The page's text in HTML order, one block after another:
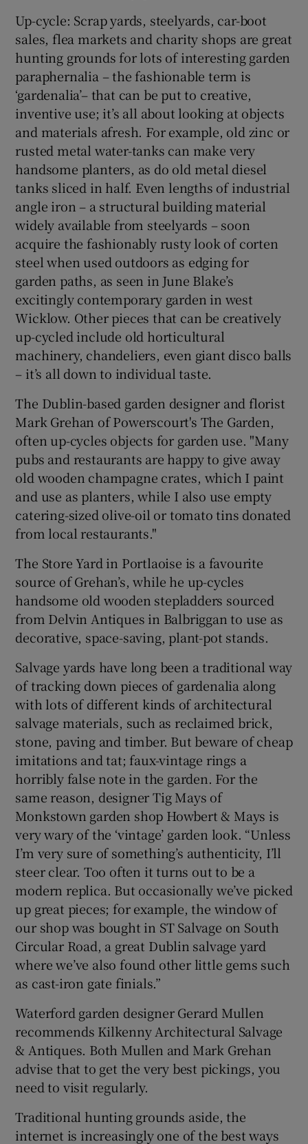
Up-cycle: Scrap yards, steelyards, car-boot
sales, flea markets and charity shops are great
hunting grounds for lots of interesting garden
paraphernalia – the fashionable term is
‘gardenalia’– that can be put to creative,
inventive use; it’s all about looking at objects
and materials afresh. For example, old zinc or
rusted metal water-tanks can make very
handsome planters, as do old metal diesel
tanks sliced in half. Even lengths of industrial
angle iron – a structural building material
widely available from steelyards – soon
acquire the fashionably rusty look of corten
steel when used outdoors as edging for
garden paths, as seen in June Blake’s
excitingly contemporary garden in west
Wicklow. Other pieces that can be creatively
up-cycled include old horticultural
machinery, chandeliers, even giant disco balls
– it’s all down to individual taste.
The Dublin-based garden designer and florist
Mark Grehan of Powerscourt's The Garden,
often up-cycles objects for garden use. "Many
pubs and restaurants are happy to give away
old wooden champagne crates, which I paint
and use as planters, while I also use empty
catering-sized olive-oil or tomato tins donated
from local restaurants."
The Store Yard in Portlaoise is a favourite
source of Grehan’s, while he up-cycles
handsome old wooden stepladders sourced
from Delvin Antiques in Balbriggan to use as
decorative, space-saving, plant-pot stands.
Salvage yards have long been a traditional way
of tracking down pieces of gardenalia along
with lots of different kinds of architectural
salvage materials, such as reclaimed brick,
stone, paving and timber. But beware of cheap
imitations and tat; faux-vintage rings a
horribly false note in the garden. For the
same reason, designer Tig Mays of
Monkstown garden shop Howbert & Mays is
very wary of the ‘vintage’ garden look. “Unless
I’m very sure of something’s authenticity, I’ll
steer clear. Too often it turns out to be a
modern replica. But occasionally we’ve picked
up great pieces; for example, the window of
our shop was bought in ST Salvage on South
Circular Road, a great Dublin salvage yard
where we’ve also found other little gems such
as cast-iron gate finials.”
Waterford garden designer Gerard Mullen
recommends Kilkenny Architectural Salvage
& Antiques. Both Mullen and Mark Grehan
advise that to get the very best pickings, you
need to visit regularly.
Traditional hunting grounds aside, the
internet is increasingly one of the best ways